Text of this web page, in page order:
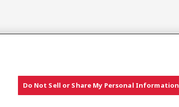
Sociala media
Do Not Sell or Share My Personal Information